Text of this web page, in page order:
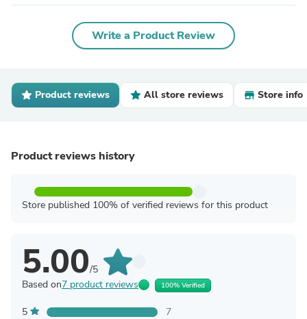
Write a Product Review
Product reviews All store reviews Store info
Product reviews history
Store published 100% of verified reviews for this product
5.00/5
Based on7 product reviews 100% Verified
5
7